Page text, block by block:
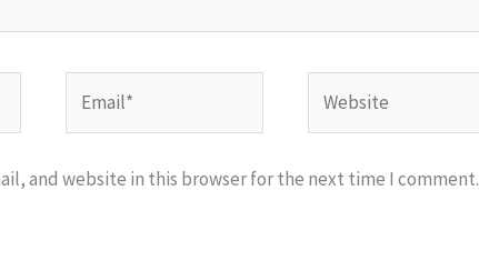
and website in this browser for the next time I comment.